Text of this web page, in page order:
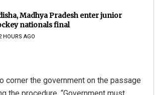
Madhya Pradesh enter junior
nationals final
HOURS AGO
the government on the passage